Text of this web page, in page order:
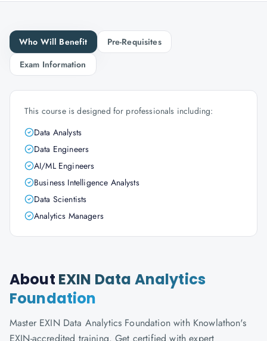
Who Will Benefit
Pre-Requisites
Exam Information
This course is designed for professionals including:
Data Analysts
Data Engineers
AI/ML Engineers
Business Intelligence Analysts
Data Scientists
Analytics Managers
About EXIN Data Analytics
Foundation
Master EXIN Data Analytics Foundation with Knowlathon's